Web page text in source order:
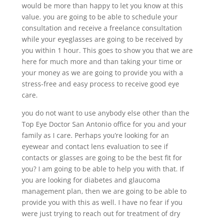
would be more than happy to let you know at this
value. you are going to be able to schedule your
consultation and receive a freelance consultation
while your eyeglasses are going to be received by
you within 1 hour. This goes to show you that we are
here for much more and than taking your time or
your money as we are going to provide you with a
stress-free and easy process to receive good eye
care.
you do not want to use anybody else other than the
Top Eye Doctor San Antonio office for you and your
family as I care. Perhaps you’re looking for an
eyewear and contact lens evaluation to see if
contacts or glasses are going to be the best fit for
you? I am going to be able to help you with that. If
you are looking for diabetes and glaucoma
management plan, then we are going to be able to
provide you with this as well. I have no fear if you
were just trying to reach out for treatment of dry